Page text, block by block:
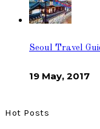
Seoul Travel
19 May, 2017
Hot Posts